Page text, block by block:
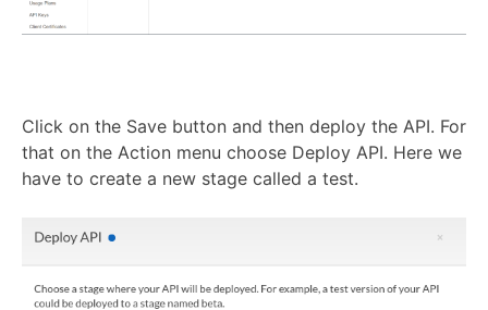
Click on the Save button and then deploy the API. For
that on the Action menu choose Deploy API. Here we
have to create a new stage called a test.